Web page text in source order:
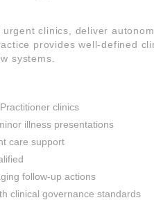
clinics, deliver
provides well-defined
systems.
clinics
illness presentations
care support
follow-up actions
clinical governance standards